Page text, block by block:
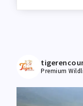
Premium